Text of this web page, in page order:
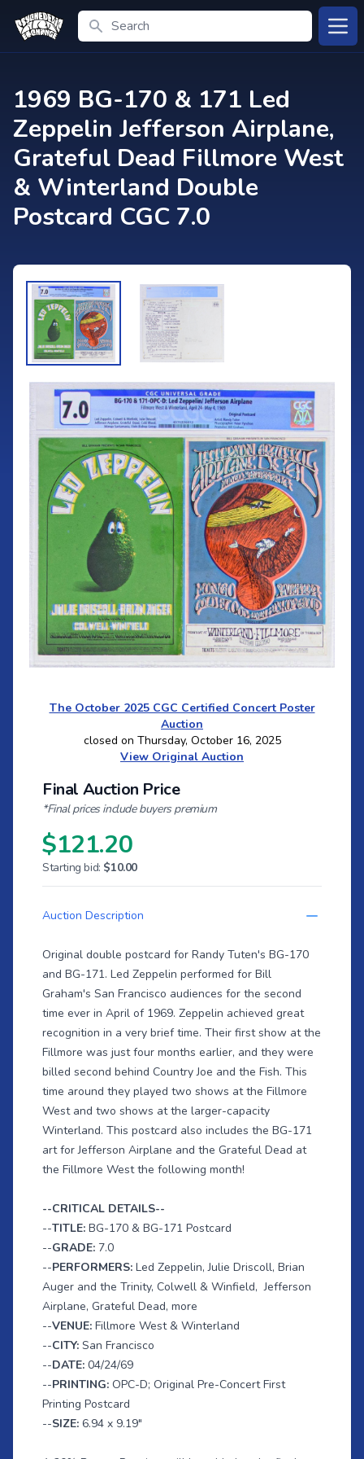
Search
1969 BG-170 & 171 Led
Zeppelin Jefferson Airplane,
Grateful Dead Fillmore West
& Winterland Double
Postcard CGC 7.0
The October 2025 CGC Certified Concert Poster
Auction
closed on Thursday, October 16, 2025
View Original Auction
Final Auction Price
*Final prices include buyers premium
$121.20
Starting bid: $10.00
Auction Description
Original double postcard for Randy Tuten's BG-170
and BG-171. Led Zeppelin performed for Bill
Graham's San Francisco audiences for the second
time ever in April of 1969. Zeppelin achieved great
recognition in a very brief time. Their first show at the
Fillmore was just four months earlier, and they were
billed second behind Country Joe and the Fish. This
time around they played two shows at the Fillmore
West and two shows at the larger-capacity
Winterland. This postcard also includes the BG-171
art for Jefferson Airplane and the Grateful Dead at
the Fillmore West the following month!
--CRITICAL DETAILS--
--TITLE: BG-170 & BG-171 Postcard
--GRADE: 7.0
--PERFORMERS: Led Zeppelin, Julie Driscoll, Brian
Auger and the Trinity, Colwell & Winfield, Jefferson
Airplane, Grateful Dead, more
--VENUE: Fillmore West & Winterland
--CITY: San Francisco
--DATE: 04/24/69
--PRINTING: OPC-D; Original Pre-Concert First
Printing Postcard
--SIZE: 6.94 x 9.19"